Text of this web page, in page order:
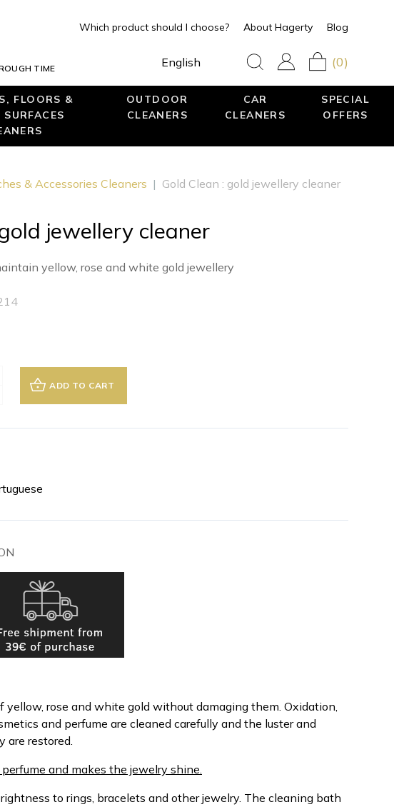
TIME
Which product should I choose? About Hagerty Blog
English (0)
FLOORS &
SURFACES
OUTDOOR
CLEANERS
CAR
CLEANERS
SPECIAL
OFFERS
& Accessories Cleaners | Gold Clean : gold jewellery cleaner
jewellery cleaner
yellow, rose and white gold jewellery
ADD TO CART
yellow, rose and white gold without damaging them. Oxidation,
and perfume are cleaned carefully and the luster and
are restored.
and makes the jewelry shine.
to rings, bracelets and other jewelry. The cleaning bath